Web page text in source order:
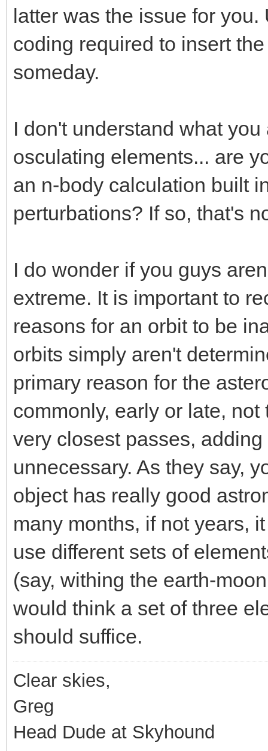
latter was the issue for
coding required to insert
someday.
I don't understand what
osculating elements... are
an n-body calculation built
perturbations? If so, that's
I do wonder if you guys
extreme. It is important to
reasons for an orbit to be
orbits simply aren't
primary reason for the
commonly, early or late,
very closest passes,
unnecessary. As they say,
object has really good
many months, if not years,
use different sets of
(say, withing the earth-
would think a set of three
should suffice.
Clear skies,
Greg
Head Dude at Skyhound